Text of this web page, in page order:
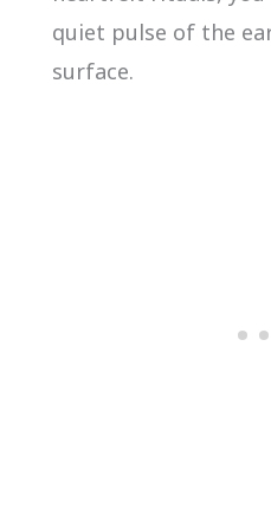
quiet pulse of the
surface.